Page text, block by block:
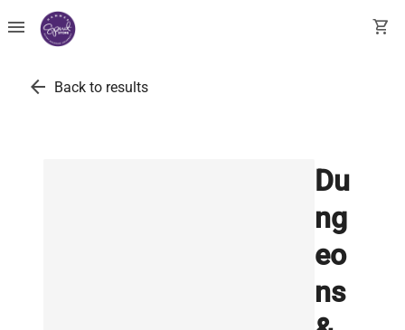
menu shopping_cart
arrow_back Back to results
Du
ng
eo
ns